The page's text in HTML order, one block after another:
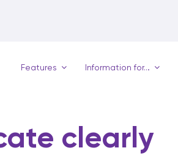
Features Information for…
clearly